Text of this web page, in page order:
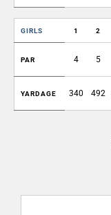
GIRLS 1 2
PAR 4 5
YARDAGE 340 492